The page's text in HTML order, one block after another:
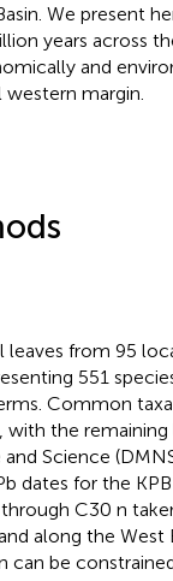
We present
years across
and
western margin.
from 95
551
Common
, with the
Science
dates for the
C30 n
along the West
can be